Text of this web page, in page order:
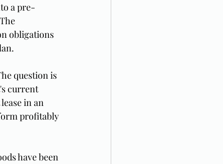
a pre-
obligations
question is
current
in an
profitably
have been